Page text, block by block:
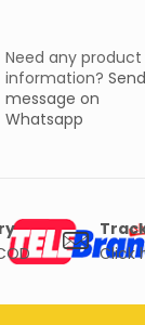
Need any product
information? Send
message on
Whatsapp
Click